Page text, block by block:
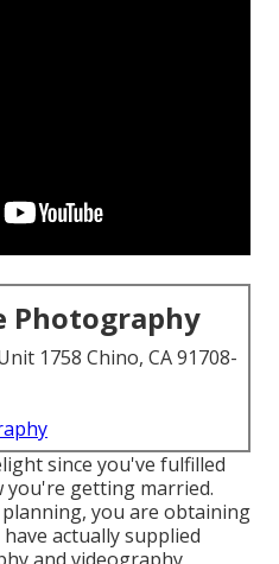
Photography
1758 Chino, CA 91708-
since you've fulfilled
getting married.
you are obtaining
actually supplied